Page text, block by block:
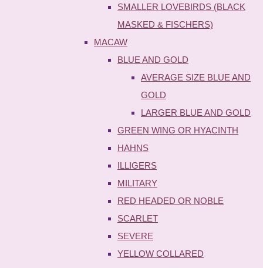
SMALLER LOVEBIRDS (BLACK
MASKED & FISCHERS)
MACAW
BLUE AND GOLD
AVERAGE SIZE BLUE AND
GOLD
LARGER BLUE AND GOLD
GREEN WING OR HYACINTH
HAHNS
ILLIGERS
MILITARY
RED HEADED OR NOBLE
SCARLET
SEVERE
YELLOW COLLARED